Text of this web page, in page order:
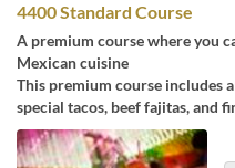
4400 Standard Course
A premium course where you
Mexican cuisine
This premium course includes
special tacos, beef fajitas, and